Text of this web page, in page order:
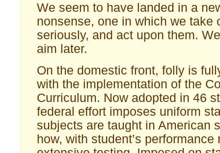
We seem to have landed in a
nonsense, one in which we take
seriously, and act upon them.
aim later.
On the domestic front, folly is
with the implementation of the
Curriculum. Now adopted in 46
federal effort imposes uniform
subjects are taught in American
how, with student’s performance